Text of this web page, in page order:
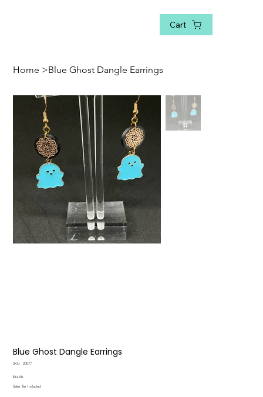
Cart
Home >Blue Ghost Dangle Earrings
Blue Ghost Dangle Earrings
SKU:
SKU
20077
Price
$14.00
Sales Tax Included